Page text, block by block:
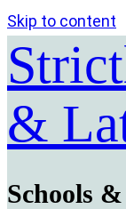
Skip to content
&
Schools